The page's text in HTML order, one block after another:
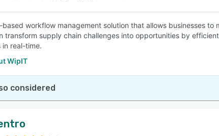
workflow management solution that allows businesses
transform supply chain challenges into opportunities by
in real-time.
WipIT
considered